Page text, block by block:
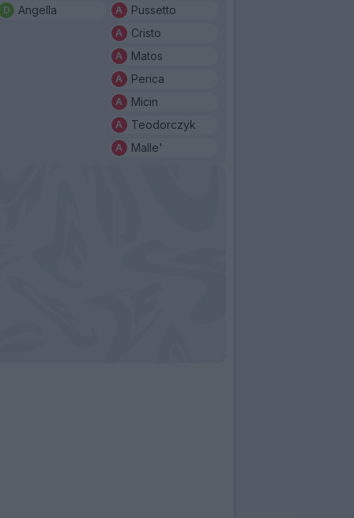
Angella
Pussetto
Cristo
Matos
Perica
Micin
Teodorczyk
Malle'